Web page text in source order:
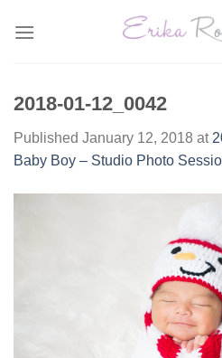
2018-01-12_0042
Published January 12, 2018 at
Baby Boy – Studio Photo